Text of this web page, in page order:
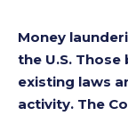
Money
the U.S.
existing laws
activity. The